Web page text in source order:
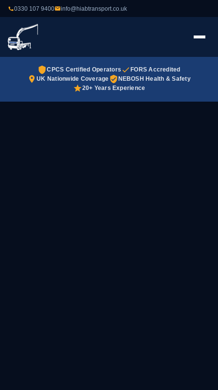
0330 107 9400 info@hiabtransport.co.uk
CPCS Certified Operators
FORS Accredited
UK Nationwide Coverage
NEBOSH Health & Safety
20+ Years Experience